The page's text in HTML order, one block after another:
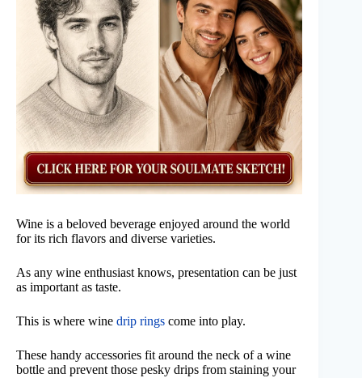
Wine is a beloved beverage enjoyed around the world
for its rich flavors and diverse varieties.
As any wine enthusiast knows, presentation can be just
as important as taste.
This is where wine drip rings come into play.
These handy accessories fit around the neck of a wine
bottle and prevent those pesky drips from staining your